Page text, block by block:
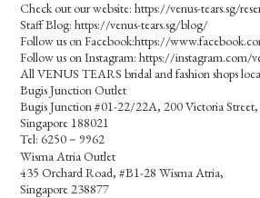
Check out our website: https://venus-tears.sg/
Staff Blog: https://venus-tears.sg/blog/
Follow us on Facebook:https://
Follow us on Instagram: https://instagram.com/
All VENUS TEARS bridal and fashion shops
Bugis Junction Outlet
Bugis Junction #01-22/22A, 200 Victoria Street,
Singapore 188021
Tel: 6250－9962
Wisma Atria Outlet
435 Orchard Road, #B1-28 Wisma Atria,
Singapore 238877